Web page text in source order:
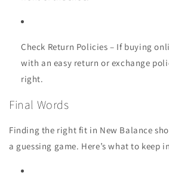
Check Return Policies – If buying
with an easy return or exchange
right.
Final Words
Finding the right fit in New Balance
a guessing game. Here’s what to keep